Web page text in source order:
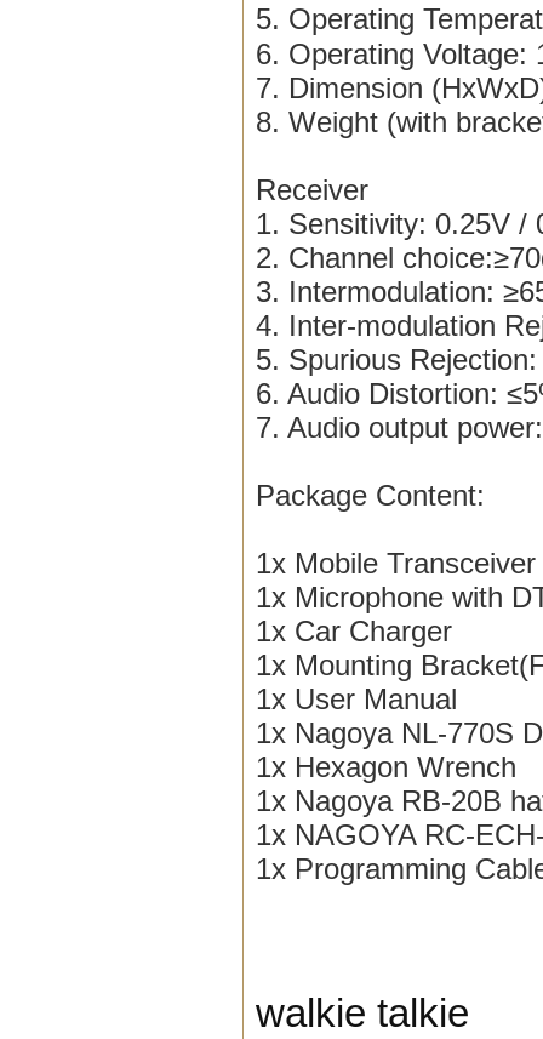
5. Operating
6. Operating Voltage:
7. Dimension
8. Weight (with
Receiver
1. Sensitivity: 0.25V /
2. Channel
3. Intermodulation:
4. Inter-modulation
5. Spurious
6. Audio Distortion:
7. Audio output
Package Content:
1x Mobile Transceiver
1x Microphone with
1x Car Charger
1x Mounting
1x User Manual
1x Nagoya NL-770S
1x Hexagon Wrench
1x Nagoya RB-20B
1x NAGOYA RC-
1x Programming
walkie talkie